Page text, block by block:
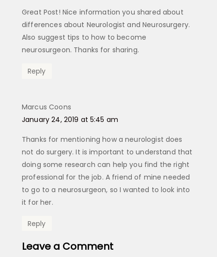
Great Post! Nice information you shared about
differences about Neurologist and Neurosurgery.
Also suggest tips to how to become
neurosurgeon. Thanks for sharing.
Reply
Marcus Coons
says:
January 24, 2019 at 5:45 am
Thanks for mentioning how a neurologist does
not do surgery. It is important to understand that
doing some research can help you find the right
professional for the job. A friend of mine needed
to go to a neurosurgeon, so I wanted to look into
it for her.
Reply
Leave a Comment